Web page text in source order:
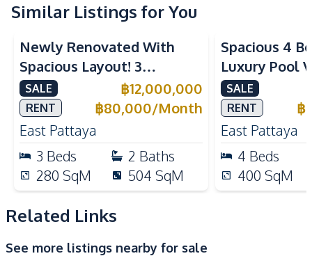
Kitchen
European Kitchen
Kitchen Hood
Microwave
Electric Stoves
Nearby
Bars
Laundromat
Local Market
Main Road
Restaurants
Shops
Supermarket
Park
Similar Listings for You
Newly Renovated With
Spacious Layout! 3
Bedroom Pool Villa In East
Pattaya For Sale And Rent
SALE ฿12,000,000
RENT ฿80,000/Month
East Pattaya
3 Beds 2 Baths
280 SqM 504 SqM
Spacious 4
Luxury Pool
Solar
Pattaya
SALE
RENT
฿
East Pattaya
4 Beds
400 SqM
Related Links
See more listings nearby for sale